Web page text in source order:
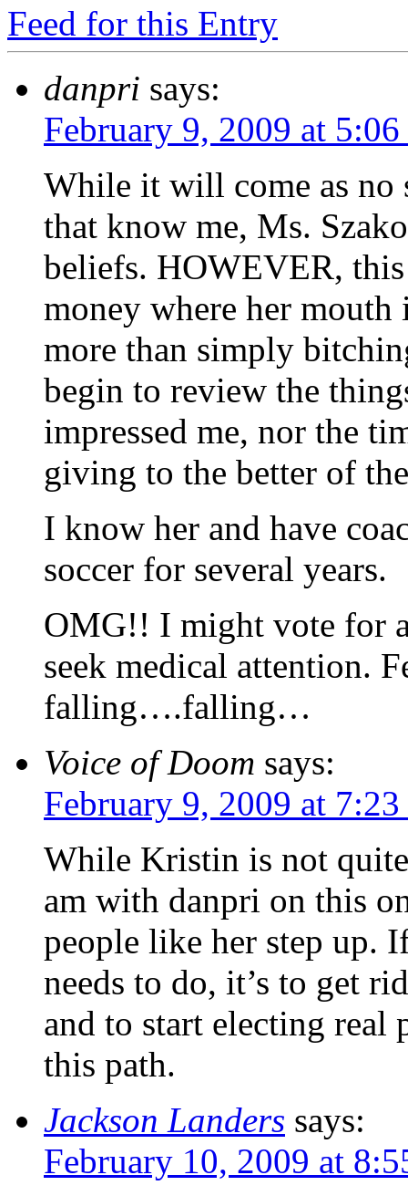
Feed for this Entry
danpri says:
February 9, 2009 at
While it will come as no
that know me, Ms.
beliefs. HOWEVER,
money where her mouth
more than simply
begin to review the
impressed me, nor the
giving to the better of
I know her and have
soccer for several years.
OMG!! I might vote for
seek medical attention.
falling….falling…
Voice of Doom says:
February 9, 2009 at
While Kristin is not
am with danpri on this
people like her step up.
needs to do, it’s to get
and to start electing real
this path.
Jackson Landers says:
February 10, 2009 at